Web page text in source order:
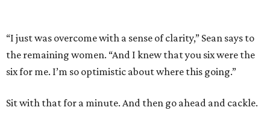
“I just was overcome with a sense of clarity,” Sean says to
the remaining women. “And I knew that you six were the
six for me. I’m so optimistic about where this going.”
Sit with that for a minute. And then go ahead and cackle.